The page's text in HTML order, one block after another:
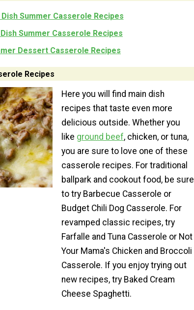
Dish Summer Casserole Recipes
Summer Casserole Recipes
Dessert Casserole Recipes
Recipes
Here you will find main dish
recipes that taste even more
delicious outside. Whether you
like ground beef, chicken, or tuna,
you are sure to love one of these
casserole recipes. For traditional
ballpark and cookout food, be sure
to try Barbecue Casserole or
Budget Chili Dog Casserole. For
revamped classic recipes, try
Farfalle and Tuna Casserole or Not
Your Mama's Chicken and Broccoli
Casserole. If you enjoy trying out
new recipes, try Baked Cream
Cheese Spaghetti.